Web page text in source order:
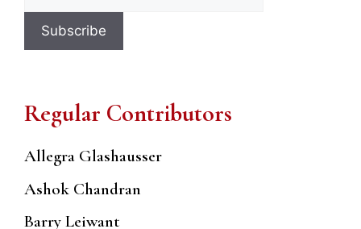
Regular Contributors
Allegra Glashausser
Ashok Chandran
Barry Leiwant